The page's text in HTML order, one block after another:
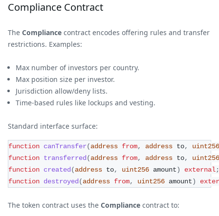
Compliance Contract
The Compliance contract encodes offering rules and transfer
restrictions. Examples:
Max number of investors per country.
Max position size per investor.
Jurisdiction allow/deny lists.
Time-based rules like lockups and vesting.
Standard interface surface:
function canTransfer(address from, address to,
uint256
function transferred (address from, address to,
uint256
function created (address to, uint256 amount) external;
function destroyed (address from, uint256 amount)
The token contract uses the Compliance contract to: